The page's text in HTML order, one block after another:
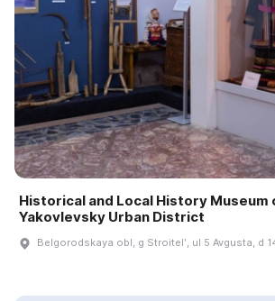
Historical and Local History Museum
Yakovlevsky Urban District
Belgorodskaya obl, g Stroitelʹ, ul 5 Avgusta, d